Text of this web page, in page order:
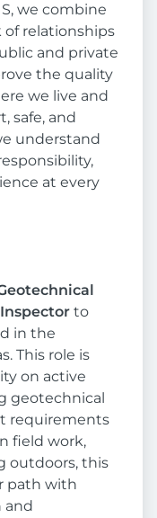
we combine
of relationships
and private
the quality
we live and
safe, and
understand
at every
to
in the
This role is
on active
geotechnical
requirements
field work,
outdoors, this
path with
and